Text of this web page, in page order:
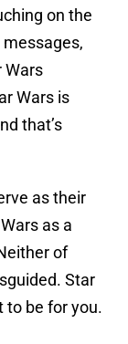
on the
Wars
Wars is
that’s
as their
as a
of
Star
to be for you.